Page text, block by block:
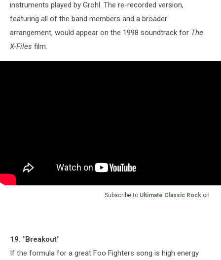
instruments played by Grohl. The re-recorded version,
featuring all of the band members and a broader
arrangement, would appear on the 1998 soundtrack for The
X-Files film.
Subscribe to Ultimate Classic Rock on
19. "Breakout"
If the formula for a great Foo Fighters song is high energy